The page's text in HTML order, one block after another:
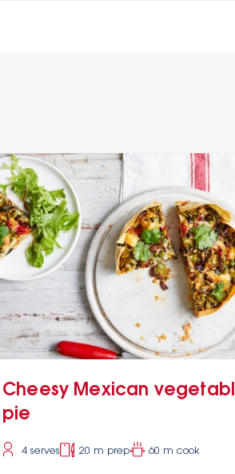
Cheesy Mexican
pie
4 serves 20 m prep 60 m cook